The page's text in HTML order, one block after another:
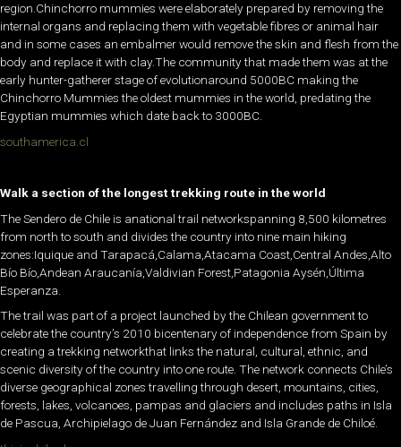
region.Chinchorro mummies were elaborately prepared by removing the
internal organs and replacing them with vegetable fibres or animal hair
and in some cases an embalmer would remove the skin and flesh from the
body and replace it with clay.The community that made them was at the
early hunter-gatherer stage of evolutionaround 5000BC making the
Chinchorro Mummies the oldest mummies in the world, predating the
Egyptian mummies which date back to 3000BC.
southamerica.cl
Walk a section of the longest trekking route in the world
The Sendero de Chile is anational trail networkspanning 8,500 kilometres
from north to south and divides the country into nine main hiking
zones:Iquique and Tarapacá,Calama,Atacama Coast,Central Andes,Alto
Bío Bío,Andean Araucanía,Valdivian Forest,Patagonia Aysén,Última
Esperanza.
The trail was part of a project launched by the Chilean government to
celebrate the country’s 2010 bicentenary of independence from Spain by
creating a trekking networkthat links the natural, cultural, ethnic, and
scenic diversity of the country into one route. The network connects Chile’s
diverse geographical zones travelling through desert, mountains, cities,
forests, lakes, volcanoes, pampas and glaciers and includes paths in Isla
de Pascua, Archipielago de Juan Fernández and Isla Grande de Chiloé.